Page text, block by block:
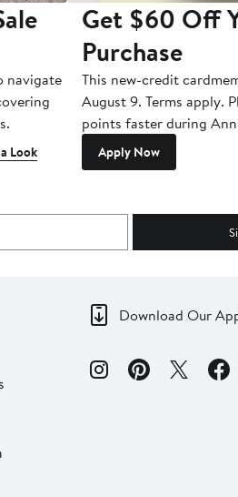
navigate
Look
Get $60 Off
Purchase
This new-credit
August 9. Terms apply.
points faster during
Apply Now
Download Our